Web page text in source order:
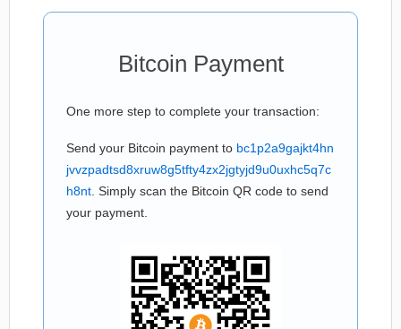
Bitcoin Payment
One more step to complete your transaction:
Send your Bitcoin payment to bc1p2a9gajkt4hn
jvvzpadtsd8xruw8g5tfty4zx2jgtyjd9u0uxhc5q7c
h8nt . Simply scan the Bitcoin QR code to send
your payment.